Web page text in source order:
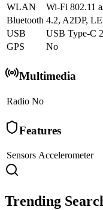
WLAN
Wi-Fi 802.11
Bluetooth 4.2, A2DP, LE
USB
USB Type-C
GPS
No
Multimedia
Radio No
Features
Sensors Accelerometer
Trending